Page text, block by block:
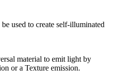
used to create self-illuminated
material to emit light by
or a Texture emission.